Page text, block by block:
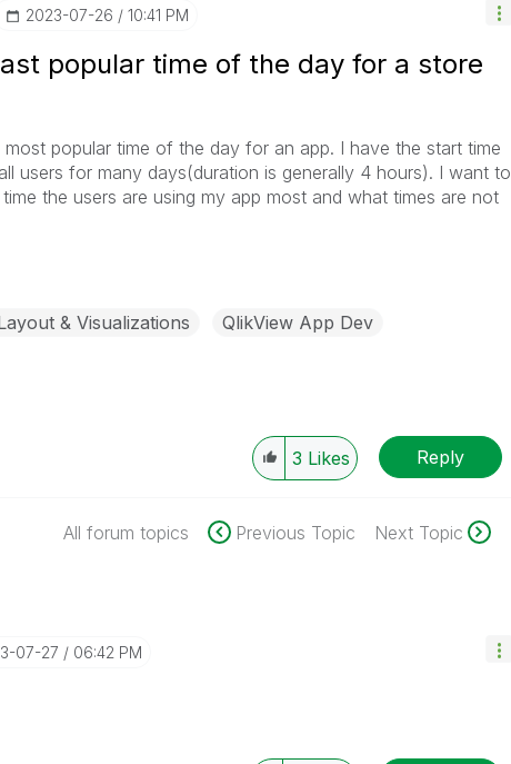
‎2023-07-26 10:41 PM
popular time of the day for a store
popular time of the day for an app. I have the start time
users for many days(duration is generally 4 hours). I want to
the users are using my app most and what times are not
& Visualizations QlikView App Dev
3 Likes Reply
All forum topics Previous Topic Next Topic
07-27 06:42 PM